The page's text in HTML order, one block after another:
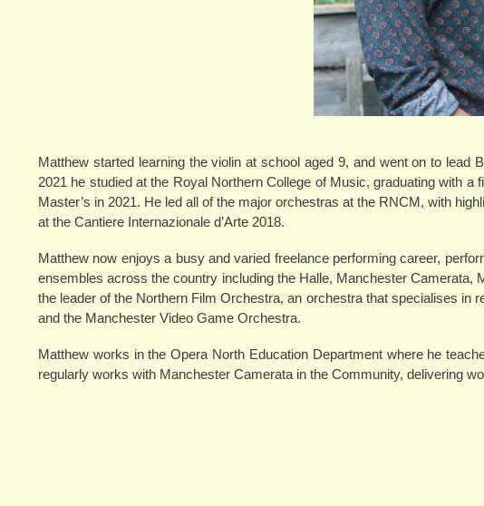
Matthew started learning the violin at school aged 9, and went on to
2021 he studied at the Royal Northern College of Music, graduating with
Master’s in 2021. He led all of the major orchestras at the RNCM, with
at the Cantiere Internazionale d’Arte 2018.
Matthew now enjoys a busy and varied freelance performing career,
ensembles across the country including the Halle, Manchester
the leader of the Northern Film Orchestra, an orchestra that specialises in
and the Manchester Video Game Orchestra.
Matthew works in the Opera North Education Department where he
regularly works with Manchester Camerata in the Community, delivering